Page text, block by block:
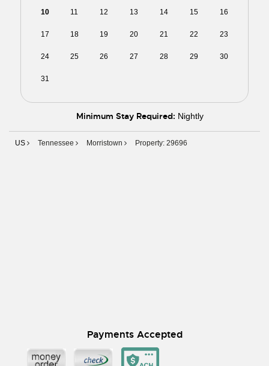
10 11 12 13 14 15 16
17 18 19 20 21 22 23
24 25 26 27 28 29 30
31
Minimum Stay Required: Nightly
US Tennessee Morristown Property: 29696
Payments Accepted